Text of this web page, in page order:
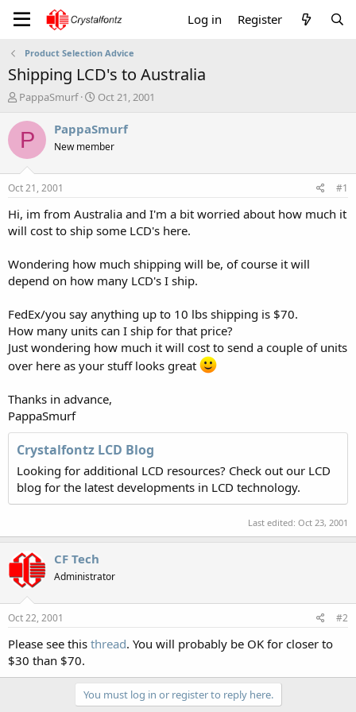
Log in Register
Product Selection Advice
Shipping LCD's to Australia
T
r
a
s
t
a
r
t
r
PappaSmurf
S
a
r
t
e
Oct 21, 2001
P PappaSmurf
New member
Oct 21, 2001 #1
Hi, im from Australia and I'm a bit worried about how much it
will cost to ship some LCD's here.
Wondering how much shipping will be, of course it will
depend on how many LCD's I ship.
FedEx/you say anything up to 10 lbs shipping is $70.
How many units can I ship for that price?
Just wondering how much it will cost to send a couple of units
over here as your stuff looks great
Thanks in advance,
PappaSmurf
Crystalfontz LCD Blog
Looking for additional LCD resources? Check out our LCD
blog for the latest developments in LCD technology.
Last edited: Oct 23, 2001
CF Tech
Administrator
Oct 22, 2001 #2
Please see this thread. You will probably be OK for closer to
$30 than $70.
You must log in or register to reply here.